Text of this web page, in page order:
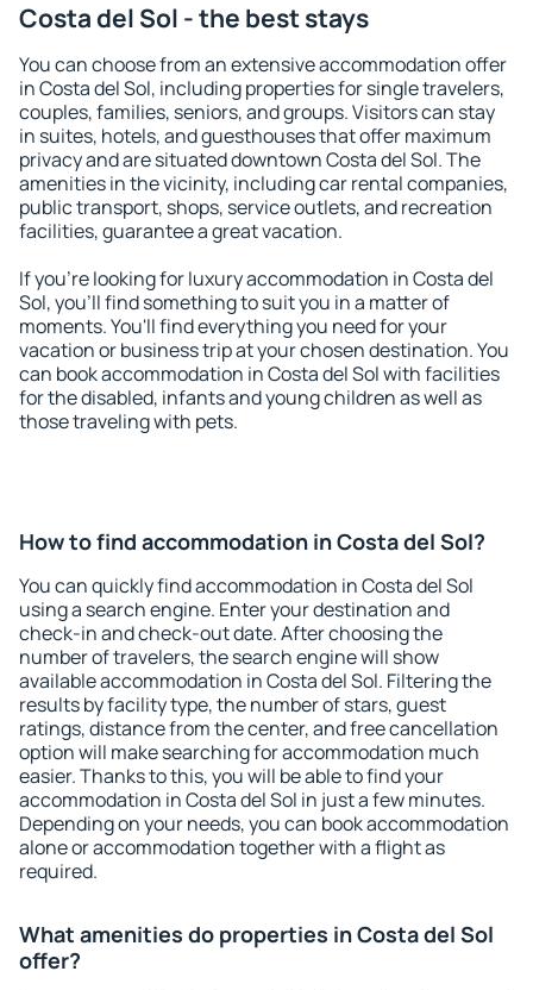
Costa del Sol - the best stays
You can choose from an extensive accommodation offer
in Costa del Sol, including properties for single travelers,
couples, families, seniors, and groups. Visitors can stay
in suites, hotels, and guesthouses that offer maximum
privacy and are situated downtown Costa del Sol. The
amenities in the vicinity, including car rental companies,
public transport, shops, service outlets, and recreation
facilities, guarantee a great vacation.
If you're looking for luxury accommodation in Costa del
Sol, you'll find something to suit you in a matter of
moments. You'll find everything you need for your
vacation or business trip at your chosen destination. You
can book accommodation in Costa del Sol with facilities
for the disabled, infants and young children as well as
those traveling with pets.
How to find accommodation in Costa del Sol?
You can quickly find accommodation in Costa del Sol
using a search engine. Enter your destination and
check-in and check-out date. After choosing the
number of travelers, the search engine will show
available accommodation in Costa del Sol. Filtering the
results by facility type, the number of stars, guest
ratings, distance from the center, and free cancellation
option will make searching for accommodation much
easier. Thanks to this, you will be able to find your
accommodation in Costa del Sol in just a few minutes.
Depending on your needs, you can book accommodation
alone or accommodation together with a flight as
required.
What amenities do properties in Costa del Sol
offer?